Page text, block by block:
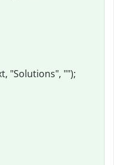
"Solutions", "");